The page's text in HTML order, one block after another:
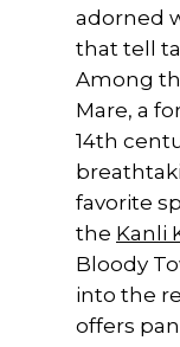
adorned
that tell
Among
Mare, a
14th
favorite
the Kanli
Bloody
into the
offers